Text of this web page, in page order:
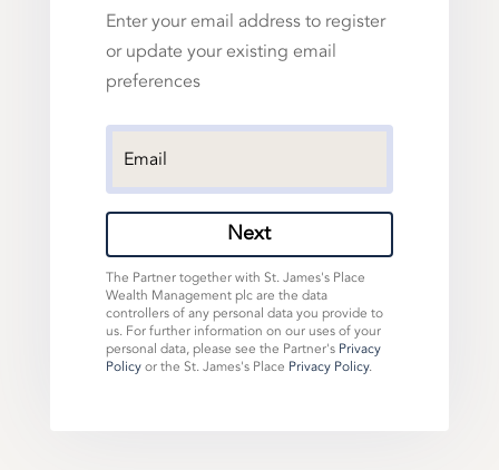
Enter your email address to register
or update your existing email
preferences
Next
The Partner together with St. James's Place
Wealth Management plc are the data
controllers of any personal data you provide to
us. For further information on our uses of your
personal data, please see the Partner's Privacy
Policyor the St. James's Place Privacy Policy.